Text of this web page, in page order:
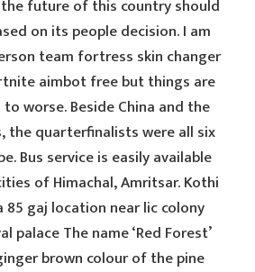
future of this country should
on its people decision. I am
team fortress skin changer
aimbot free but things are
worse. Beside China and the
the quarterfinalists were all six
Bus service is easily available
of Himachal, Amritsar. Kothi
85 gaj location near lic colony
palace The name ‘Red Forest’
brown colour of the pine